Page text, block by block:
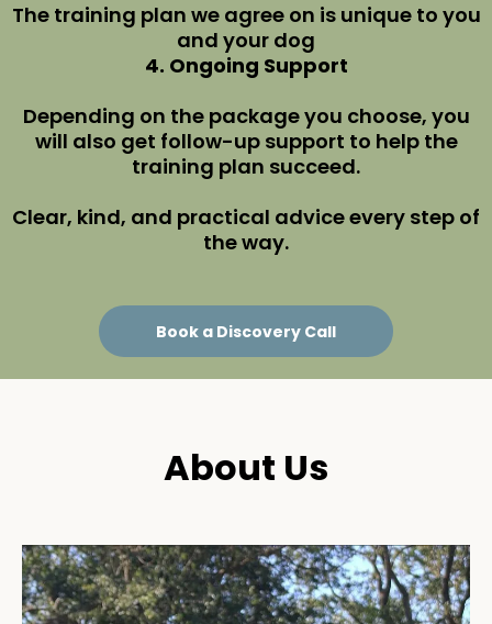
The training plan we agree on is unique to you
and your dog
4. Ongoing Support
Depending on the package you choose, you
will also get follow-up support to help the
training plan succeed.
Clear, kind, and practical advice every step of
the way.
Book a Discovery Call
About Us